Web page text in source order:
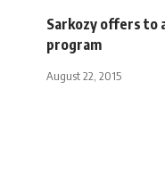
Sarkozy offers to
program
August 22, 2015